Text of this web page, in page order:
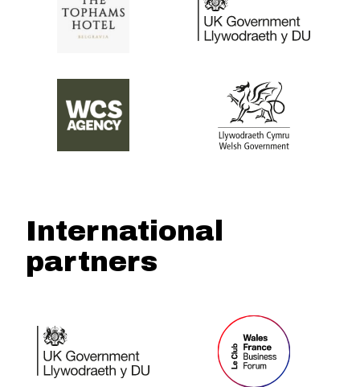
International
partners